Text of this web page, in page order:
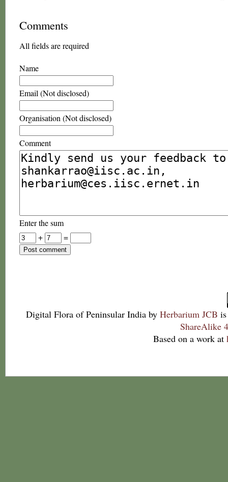
Comments
All fields are required
Name
Email (Not disclosed)
Organisation (Not disclosed)
Comment
Enter the sum
+
=
Digital Flora of Peninsular India by Herbarium JCB
ShareAlike
Based on a work at